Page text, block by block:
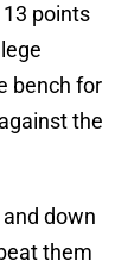
points
bench for
the
down
them